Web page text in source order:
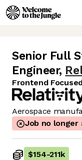
Senior Full
Engineer,
Frontend
Aerospace
Job no longer
$154-211k